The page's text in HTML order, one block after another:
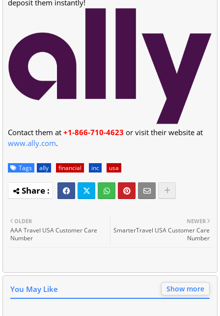
deposit them instantly!
Contact them at +1-866-710-4623 or visit their website at
www.ally.com.
Tags ally financial inc usa
NEWER
SmarterTravel USA Customer Care
Number
OLDER
AAA Travel USA Customer Care
Number
You May Like Show more